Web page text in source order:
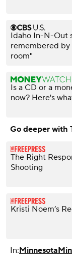
Idaho In-N-Out
remembered by
room"
Is a CD or a
now? Here's
Go deeper with
The Right
Shooting
Kristi Noem’s
In:Minnesota